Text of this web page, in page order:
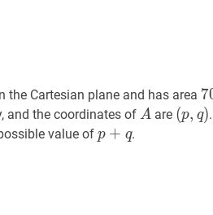
the Cartesian plane and has area 7
and the coordinates ofA A
A are (p, q)
(p, q)
value of p +qp+q
p + q.